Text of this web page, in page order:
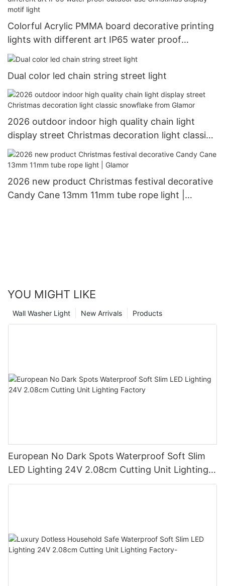
Colorful Acrylic PMMA board decorative printing
lights with different art IP65 water proof
outdoor use Christimas display motif light
Dual color led chain string street light
2026 outdoor indoor high quality chain light
display street Christmas decoration light classic
snowflake from Glamor
2026 new product Christmas festival decorative
Candy Cane 13mm 11mm tube rope light |
YOU MIGHT LIKE
Products
New Arrivals
Wall Washer Light
European No Dark Spots Waterproof Soft Slim
LED Lighting 24V 2.08cm Cutting Unit Lighting
Factory